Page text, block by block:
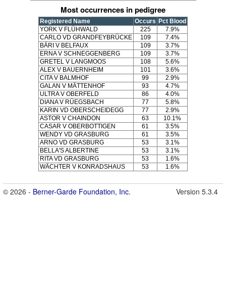
Most occurrences in pedigree
Registered Name Occurs Pct Blood
YORK V FLÜHWALD
225
7.9%
CARLO VD GRANDFEYBRÜCKE
109
7.4%
BÄRI V BELFAUX
109
3.7%
ERNA V SCHNEGGENBERG
109
3.7%
GRETEL V LANGMOOS
108
5.6%
ALEX V BAUERNHEIM
101
3.6%
CITA V BALMHOF
99
2.9%
GALAN V MÄTTENHOF
93
4.7%
ULTRA V OBERFELD
86
4.0%
DIANA V RÜEGSBACH
77
5.8%
KARIN VD OBERSCHEIDEGG
77
2.9%
ASTOR V CHAINDON
63
10.1%
CASAR V OBERBOTTIGEN
61
3.5%
WENDY VD GRASBURG
61
3.5%
ARNO VD GRASBURG
53
3.1%
BELLA'S ALBERTINE
53
3.1%
RITA VD GRASBURG
53
1.6%
WÄCHTER V KONRADSHAUS
53 1.6%
© 2026 - Berner-Garde Foundation, Inc. Version 5.3.4